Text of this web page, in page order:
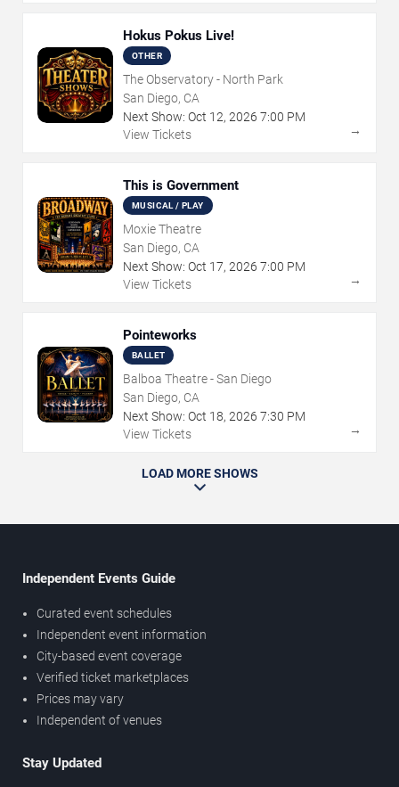
Hokus Pokus Live!
OTHER
The Observatory - North Park
San Diego, CA
Next Show: Oct 12, 2026 7:00 PM
View Tickets
→
This is Government
MUSICAL / PLAY
Moxie Theatre
San Diego, CA
Next Show: Oct 17, 2026 7:00 PM
View Tickets
→
Pointeworks
BALLET
Balboa Theatre - San Diego
San Diego, CA
Next Show: Oct 18, 2026 7:30 PM
View Tickets
→
LOAD MORE SHOWS
Independent Events Guide
Curated event schedules
Independent event information
City-based event coverage
Verified ticket marketplaces
Prices may vary
Independent of venues
Stay Updated